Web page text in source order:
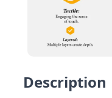
Description